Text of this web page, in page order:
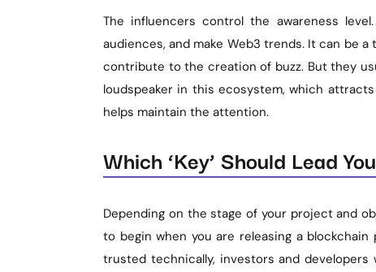
The influencers control the awareness
audiences, and make Web3 trends. It can be
contribute to the creation of buzz. But they
loudspeaker in this ecosystem, which
helps maintain the attention.
Which ‘Key’ Should Lead
Depending on the stage of your project and
to begin when you are releasing a
trusted technically, investors and developers